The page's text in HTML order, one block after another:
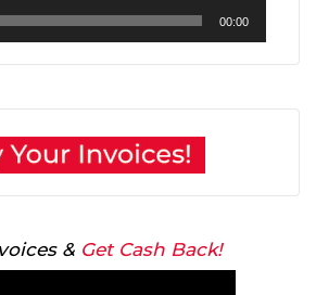
00:00
& Get Cash Back!